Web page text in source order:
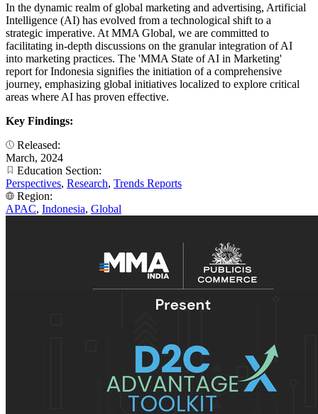
In the dynamic realm of global marketing and advertising, Artificial
Intelligence (AI) has evolved from a technological shift to a
strategic imperative. At MMA Global, we are committed to
facilitating in-depth discussions on the granular integration of AI
into marketing practices. The 'MMA State of AI in Marketing'
report for Indonesia signifies the initiation of a comprehensive
journey, emphasizing global initiatives localized to explore critical
areas where AI has proven effective.
Key Findings:
Released:
March, 2024
Education Section:
Perspectives, Research, Trends Reports
Region:
APAC, Indonesia, Global